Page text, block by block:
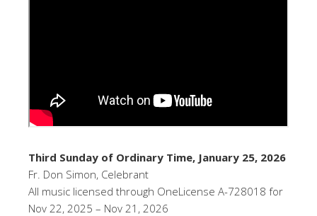
Third Sunday of Ordinary Time, January 25, 2026
Fr. Don Simon, Celebrant
All music licensed through OneLicense A-728018 for
Nov 22, 2025 – Nov 21, 2026